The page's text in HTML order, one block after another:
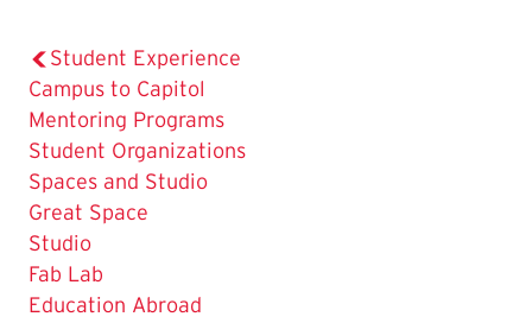
Student Experience
Campus to Capitol
Mentoring Programs
Student Organizations
The
Current
Page
is
Spaces and Studio
Great Space
Studio
Fab Lab
Education Abroad